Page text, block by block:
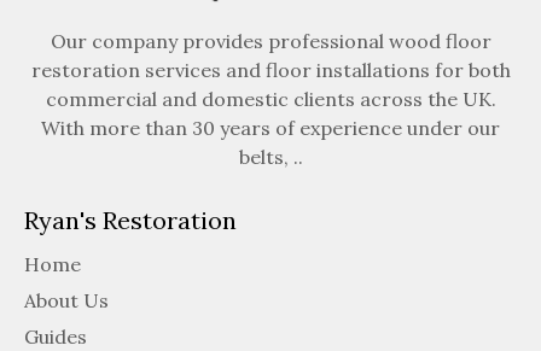
Our company provides professional wood floor
restoration services and floor installations for both
commercial and domestic clients across the UK.
With more than 30 years of experience under our
belts, ..
Ryan's Restoration
Home
About Us
Guides